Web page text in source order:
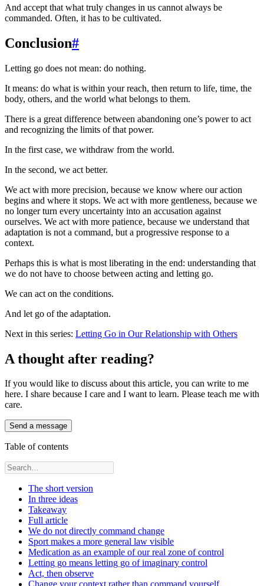
And accept that what truly changes in us cannot always be
commanded. Often, it has to be cultivated.
Conclusion#
Letting go does not mean: do nothing.
It means: do what is within your reach, then return to life, time, the
body, others, and the world what belongs to them.
There is a great difference between abandoning one’s power to act
and recognizing the limits of that power.
In the first case, we withdraw from the world.
In the second, we act better.
We act with more precision, because we know where our action
begins and where it stops. We act with more gentleness, because we
no longer turn every uncertainty into an accusation against
ourselves. We act with more patience, because we understand that
adaptation is not a command, but a progressive response to a
context.
Perhaps this is what is most liberating in the end: understanding that
we do not have to choose between acting and letting go.
We can act on the conditions.
And let go of the adaptation.
Next in this series: Letting Go in Our Relationship with Others
A thought after reading?
If you would like to discuss about this article, you can write to me
here. I share because I care and I want to learn. Please teach me with
care.
Send a message
Table of contents
The short version
In three ideas
Takeaway
Full article
We do not directly command change
Sport makes a more general law visible
Medication as an example of our real zone of control
Letting go means letting go of imaginary control
Act, then observe